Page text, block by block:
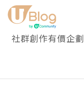
社群創作有價企劃